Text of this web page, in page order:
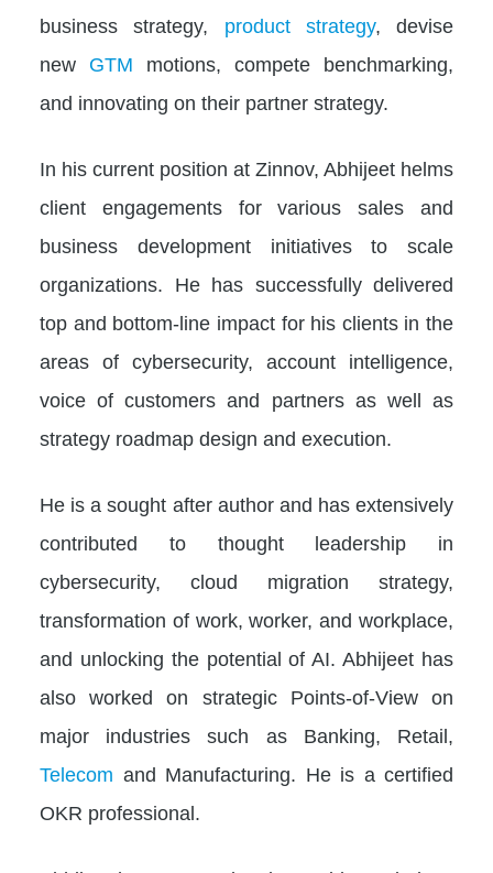
business strategy, product strategy, devise
new GTM motions, compete benchmarking,
and innovating on their partner strategy.
In his current position at Zinnov, Abhijeet helms
client engagements for various sales and
business development initiatives to scale
organizations. He has successfully delivered
top and bottom-line impact for his clients in the
areas of cybersecurity, account intelligence,
voice of customers and partners as well as
strategy roadmap design and execution.
He is a sought after author and has extensively
contributed to thought leadership in
cybersecurity, cloud migration strategy,
transformation of work, worker, and workplace,
and unlocking the potential of AI. Abhijeet has
also worked on strategic Points-of-View on
major industries such as Banking, Retail,
Telecom and Manufacturing. He is a certified
OKR professional.